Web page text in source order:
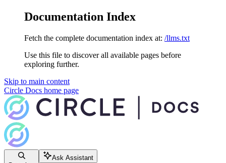
Documentation Index
Fetch the complete documentation index at: /llms.txt
Use this file to discover all available pages before
exploring further.
Skip to main content
Circle Docs home page
Ask Assistant